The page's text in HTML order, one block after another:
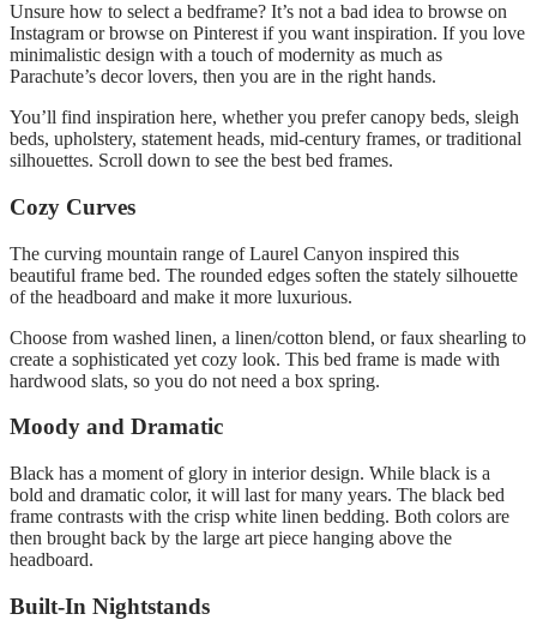
Unsure how to select a bedframe? It’s not a bad idea to browse on
Instagram or browse on Pinterest if you want inspiration. If you love
minimalistic design with a touch of modernity as much as
Parachute’s decor lovers, then you are in the right hands.
You’ll find inspiration here, whether you prefer canopy beds, sleigh
beds, upholstery, statement heads, mid-century frames, or traditional
silhouettes. Scroll down to see the best bed frames.
Cozy Curves
The curving mountain range of Laurel Canyon inspired this
beautiful frame bed. The rounded edges soften the stately silhouette
of the headboard and make it more luxurious.
Choose from washed linen, a linen/cotton blend, or faux shearling to
create a sophisticated yet cozy look. This bed frame is made with
hardwood slats, so you do not need a box spring.
Moody and Dramatic
Black has a moment of glory in interior design. While black is a
bold and dramatic color, it will last for many years. The black bed
frame contrasts with the crisp white linen bedding. Both colors are
then brought back by the large art piece hanging above the
headboard.
Built-In Nightstands